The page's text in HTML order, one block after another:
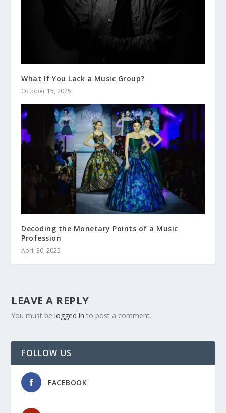
What If You Lack a Music Group?
October 15, 2025
Decoding the Monetary Points of a Music
Profession
April 30, 2025
LEAVE A REPLY
You must belogged in to post a comment.
FOLLOW US
FACEBOOK